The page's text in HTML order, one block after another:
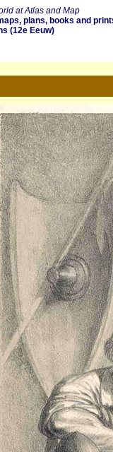
at Atlas and Map
plans, books and
(12e Eeuw)